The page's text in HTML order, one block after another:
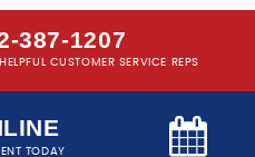
387-1207
CUSTOMER SERVICE REPS
TODAY